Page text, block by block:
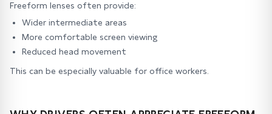
Freeform lenses often provide:
Wider intermediate areas
More comfortable screen viewing
Reduced head movement
This can be especially valuable for office workers.